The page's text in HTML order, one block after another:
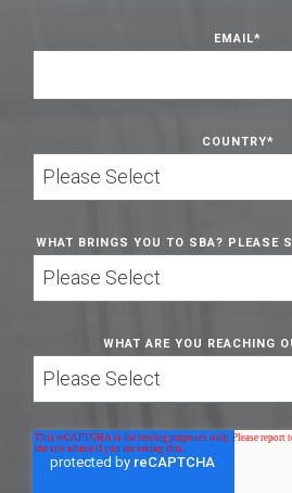
EMAIL*
COUNTRY*
WHAT BRINGS YOU TO SBA? PLEASE
WHAT ARE YOU REACHING